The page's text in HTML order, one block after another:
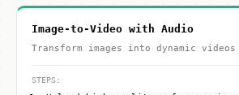
Image-to-Video with Audio
Transform images into dynamic
STEPS: